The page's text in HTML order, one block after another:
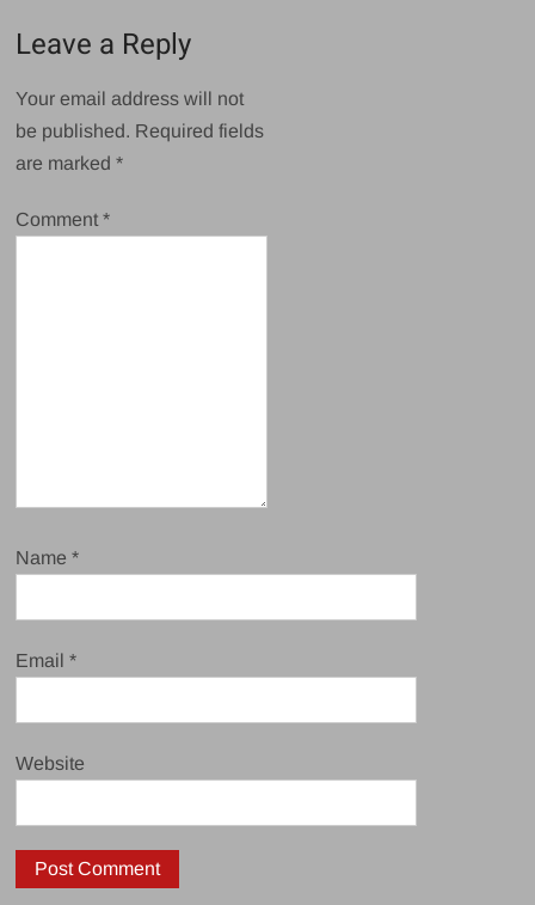
Leave a Reply
Your email address will not
be published. Required fields
are marked*
Comment*
Name*
Email*
Website